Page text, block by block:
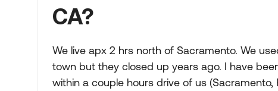
CA?
We live apx 2 hrs north of Sacramento. We
town but they closed up years ago. I have
within a couple hours drive of us